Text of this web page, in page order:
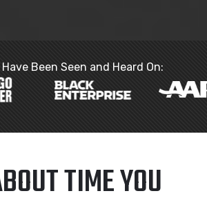
Been Seen and Heard On:
TIME YOU